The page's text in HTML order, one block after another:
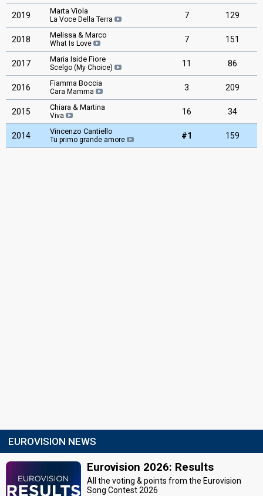
2019 Marta Viola
La Voce Della Terra 7 129
2018 Melissa & Marco
What Is Love 7 151
2017 Maria Iside Fiore
Scelgo (My Choice) 11 86
2016 Fiamma Boccia
Cara Mamma 3 209
2015 Chiara & Martina
Viva 16 34
2014 Vincenzo Cantiello
Tu primo grande amore #1 159
EUROVISION NEWS
Eurovision 2026: Results
All the voting & points from the Eurovision
Song Contest 2026